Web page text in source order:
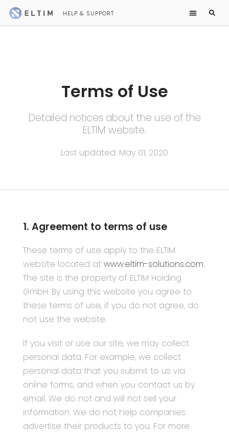
HELP & SUPPORT
Terms of Use
Detailed notices about the use of the
ELTIM website.
Last updated: May 01, 2020
1. Agreement to terms of use
These terms of use apply to the ELTIM
website located at www.eltim-solutions.com.
The site is the property of ELTIM Holding
GmbH. By using this website you agree to
these terms of use, if you do not agree, do
not use the website.
If you visit or use our site, we may collect
personal data. For example, we collect
personal data that you submit to us via
online forms, and when you contact us by
email. We do not and will not sell your
information. We do not help companies
advertise their products to you. For more